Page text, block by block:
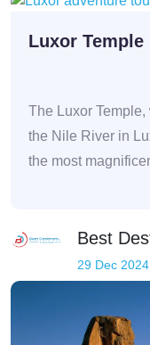
Luxor Temple
The Luxor
the Nile River in
the most
Best
29 Dec 2024